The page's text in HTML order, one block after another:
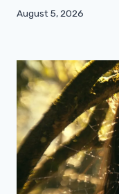
August 5, 2026